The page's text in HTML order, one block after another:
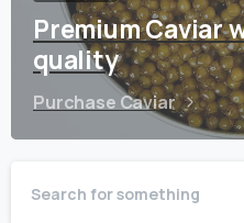
Premium Caviar
quality
Purchase Caviar